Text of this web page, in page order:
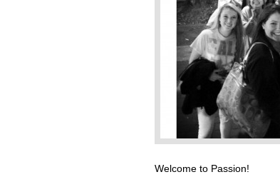
Welcome to Passion!